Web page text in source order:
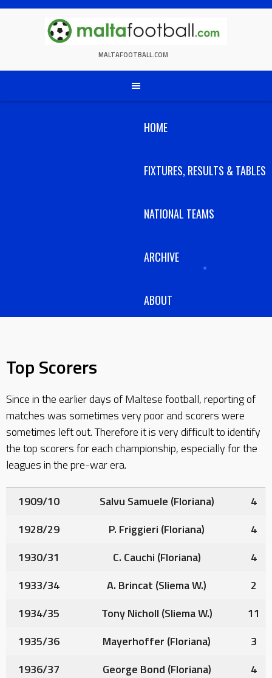
Skip
MALTAFOOTBALL.COM
HOME
FIXTURES, RESULTS & TABLES
NATIONAL TEAMS
ARCHIVE
ABOUT
Top Scorers
Since in the earlier days of Maltese football, reporting of
matches was sometimes very poor and scorers were
sometimes left out. Therefore it is very difficult to identify
the top scorers for each championship, especially for the
leagues in the pre-war era.
1909/10 Salvu Samuele (Floriana)
4
1928/29
P. Friggieri (Floriana)
4
1930/31
C. Cauchi (Floriana)
4
1933/34
A. Brincat (Sliema W.)
2
1934/35
Tony Nicholl (Sliema W.)
11
1935/36
Mayerhoffer (Floriana)
3
1936/37
George Bond (Floriana)
4